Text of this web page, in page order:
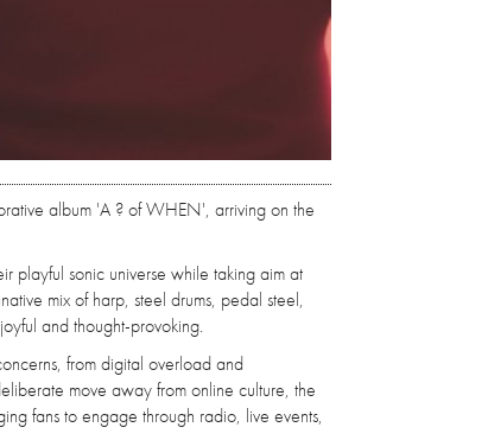
album 'A ? of WHEN', arriving on the
playful sonic universe while taking aim at
mix of harp, steel drums, pedal steel,
and thought-provoking.
from digital overload and
move away from online culture, the
fans to engage through radio, live events,